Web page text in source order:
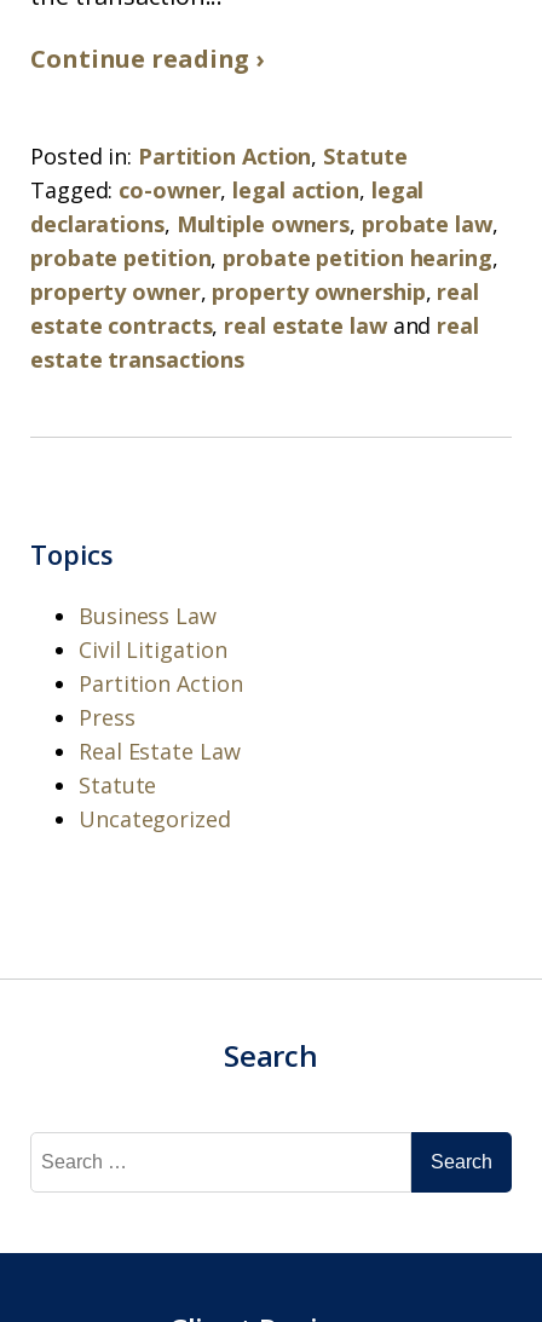
Continue reading ›
Posted in: Partition Action, Statute
Tagged: co-owner, legal action, legal
declarations, Multiple owners, probate law,
probate petition, probate petition hearing,
property owner, property ownership, real
estate contracts, real estate lawand real
estate transactions
Topics
Business Law
Civil Litigation
Partition Action
Press
Real Estate Law
Statute
Uncategorized
Search
Search
for: